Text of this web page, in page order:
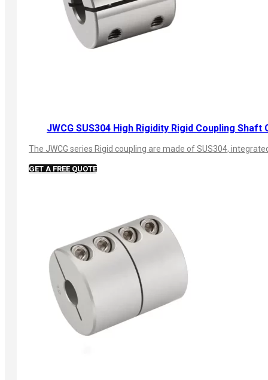
JWCG SUS304 High Rigidity Rigid Coupling Shaft
The JWCG series Rigid coupling are made of SUS304,
GET A FREE QUOTE